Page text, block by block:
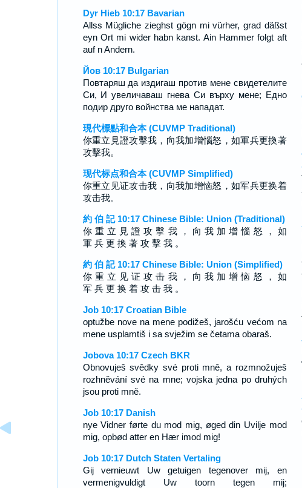
Dyr Hieb 10:17 Bavarian
Allss Mügliche zieghst gögn mi vürher, grad däßst
eyn Ort mi wider habn kanst. Ain Hammer folgt aft
auf n Andern.
Йов 10:17 Bulgarian
Повтаряш да издигаш против мене свидетелите
Си, И увеличаваш гнева Си върху мене; Едно
подир друго войнства ме нападат.
現代標點和合本 (CUVMP Traditional)
你重立見證攻擊我，向我加增惱怒，如軍兵更換著
攻擊我。
现代标点和合本 (CUVMP Simplified)
你重立见证攻击我，向我加增恼怒，如军兵更换着
攻击我。
約 伯 記 10:17 Chinese Bible: Union (Traditional)
你 重 立 見 證 攻 擊 我 ， 向 我 加 增 惱 怒 ， 如
軍 兵 更 換 著 攻 擊 我 。
約 伯 記 10:17 Chinese Bible: Union (Simplified)
你 重 立 见 证 攻 击 我 ， 向 我 加 增 恼 怒 ， 如
军 兵 更 换 着 攻 击 我 。
Job 10:17 Croatian Bible
optužbe nove na mene podižeš, jarošću većom na
mene usplamtiš i sa svježim se četama obaraš.
Jobova 10:17 Czech BKR
Obnovuješ svědky své proti mně, a rozmnožuješ
rozhněvání své na mne; vojska jedna po druhých
jsou proti mně.
Job 10:17 Danish
nye Vidner førte du mod mig, øged din Uvilje mod
mig, opbød atter en Hær imod mig!
Job 10:17 Dutch Staten Vertaling
Gij vernieuwt Uw getuigen tegenover mij, en
vermenigvuldigt Uw toorn tegen mij;